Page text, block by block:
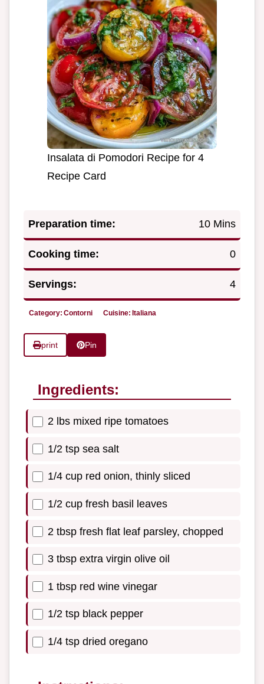
Insalata di Pomodori Recipe for 4
Recipe Card
Preparation time: 10 Mins
Cooking time: 0
Servings: 4
Category: Contorni Cuisine: Italiana
print Pin
Ingredients:
2 lbs mixed ripe tomatoes
1/2 tsp sea salt
1/4 cup red onion, thinly sliced
1/2 cup fresh basil leaves
2 tbsp fresh flat leaf parsley, chopped
3 tbsp extra virgin olive oil
1 tbsp red wine vinegar
1/2 tsp black pepper
1/4 tsp dried oregano